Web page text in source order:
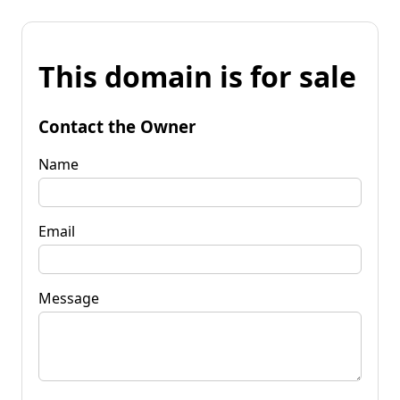
This domain is for sale
Contact the Owner
Name
Email
Message